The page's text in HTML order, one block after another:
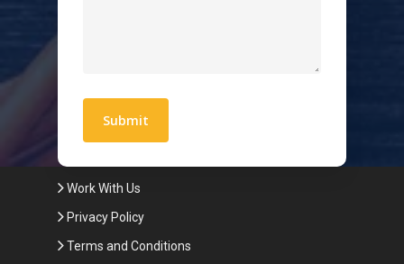
Work With Us
Privacy Policy
Terms and Conditions